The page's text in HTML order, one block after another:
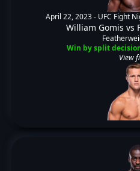
April 22, 2023 - UFC Fight
William Gomis vs
Win by split
View